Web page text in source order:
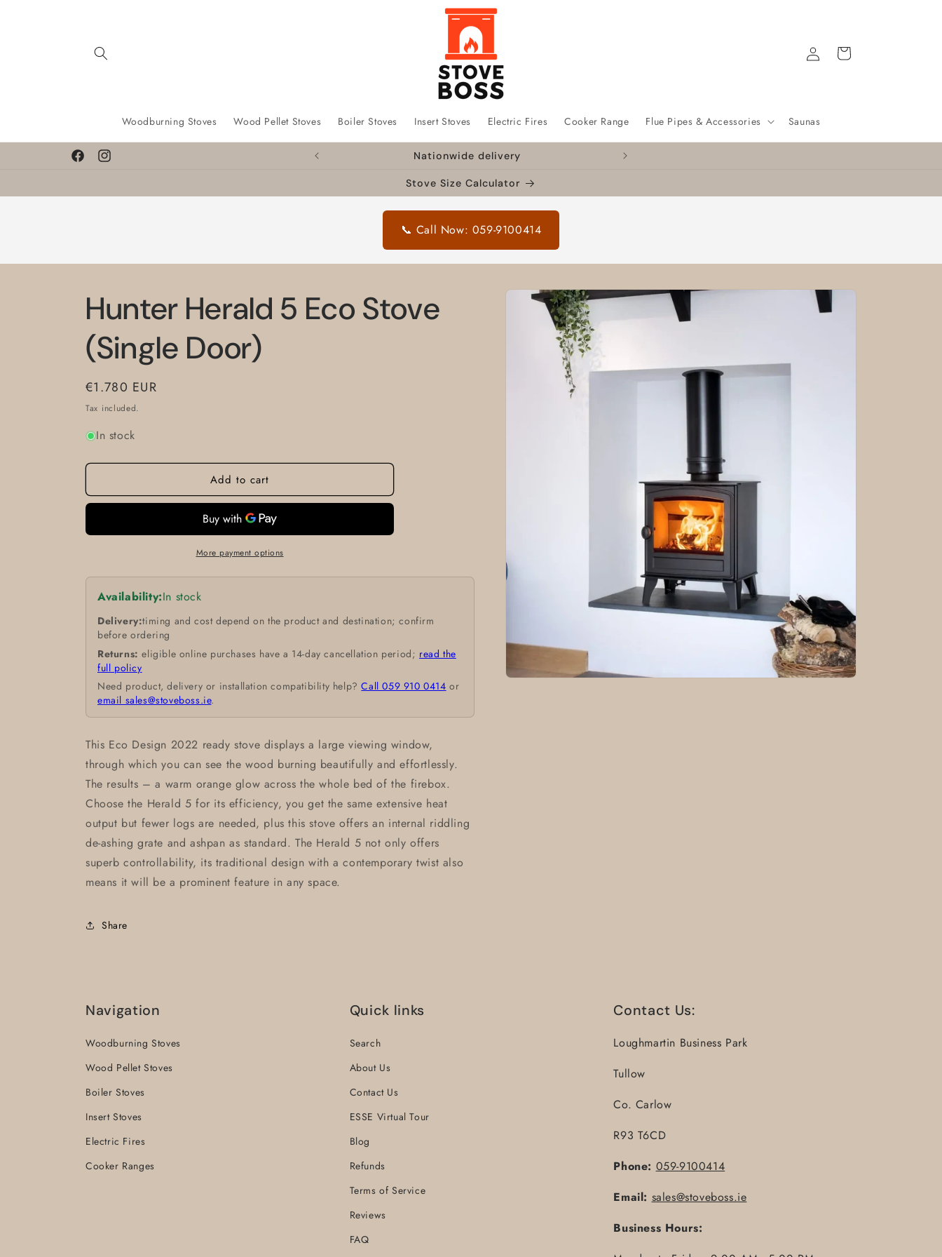
Woodburning Stoves Wood Pellet Stoves Boiler Stoves Insert Stoves Electric Fires Cooker Range Flue Pipes & Accessories Saunas
Log
in
Cart
FacebookInstagram
Find a lower price? We’ll match it! Nationwide delivery
Stove Size Calculator
📞 Call Now: 059-9100414
Skip to
product
information
Hunter Herald 5 Eco Stove
(Single Door)
Regular
price
€1.780 EUR
Tax included.
In stock
Add to cart
More payment options
Availability:In stock
Delivery:timing and cost depend on the product and destination; confirm
before ordering
Returns: eligible online purchases have a 14-day cancellation period; read the
full policy
Need product, delivery or installation compatibility help?Call 059 910 0414 or
email sales@stoveboss.ie.
This Eco Design 2022 ready stove displays a large viewing window,
through which you can see the wood burning beautifully and effortlessly.
The results – a warm orange glow across the whole bed of the firebox.
Choose the Herald 5 for its efficiency, you get the same extensive heat
output but fewer logs are needed, plus this stove offers an internal riddling
de-ashing grate and ashpan as standard. The Herald 5 not only offers
superb controllability, its traditional design with a contemporary twist also
means it will be a prominent feature in any space.
Share
Navigation
Woodburning Stoves
Wood Pellet Stoves
Boiler Stoves
Insert Stoves
Electric Fires
Cooker Ranges
Quick links
Search
About Us
Contact Us
ESSE Virtual Tour
Blog
Refunds
Terms of Service
Reviews
FAQ
Contact Us:
Loughmartin Business Park
Tullow
Co. Carlow
R93 T6CD
Phone: 059-9100414
Email: sales@stoveboss.ie
Business Hours: